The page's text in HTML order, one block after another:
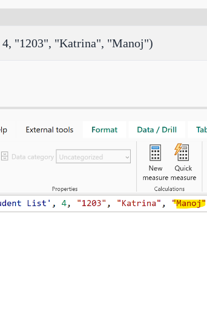
4, "1203", "Katrina", "Manoj")